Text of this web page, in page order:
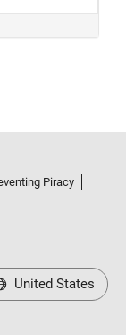
Piracy
United States